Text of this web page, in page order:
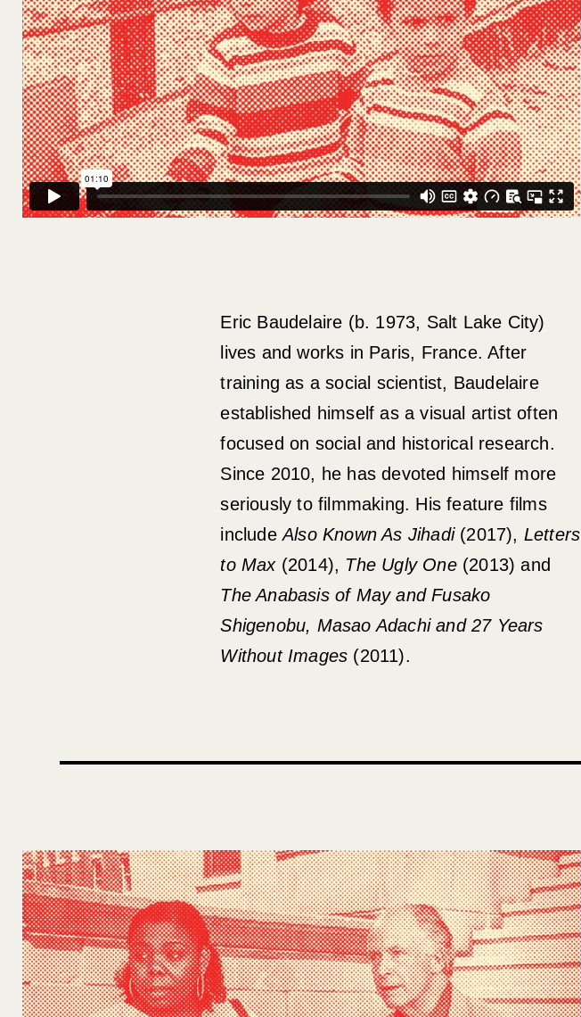
Eric Baudelaire (b. 1973, Salt Lake City)
lives and works in Paris, France. After
training as a social scientist, Baudelaire
established himself as a visual artist often
focused on social and historical research.
Since 2010, he has devoted himself more
seriously to filmmaking. His feature films
includeAlso Known As Jihadi(2017), Letters
to Max(2014), The Ugly One(2013) and
The Anabasis of May and Fusako
Shigenobu, Masao Adachi and 27 Years
Without Images (2011).